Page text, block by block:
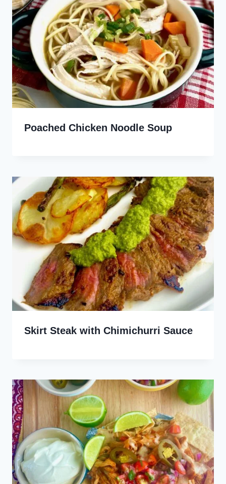
Poached Chicken Noodle Soup
Skirt Steak with Chimichurri Sauce